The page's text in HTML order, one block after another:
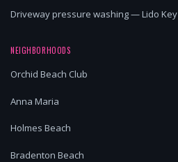
Driveway pressure washing — Lido Key
NEIGHBORHOODS
Orchid Beach Club
Anna Maria
Holmes Beach
Bradenton Beach